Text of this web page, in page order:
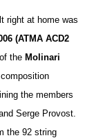
right at home was
(ATMA ACD2
the Molinari
the members
Serge Provost.
the 92 string